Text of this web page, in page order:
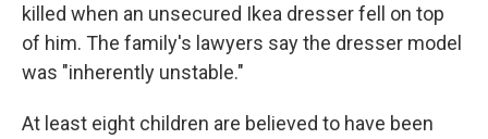
killed when an unsecured Ikea dresser fell on top
of him. The family's lawyers say the dresser model
was "inherently unstable."
At least eight children are believed to have been